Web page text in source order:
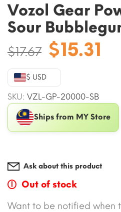
Vozol Gear
Sour
$17.67 Original
price
was:
$17.67.
$15.31
$ USD
SKU: VZL-GP-20000-SB
Ships from MY Store
Ask about this product
Out of stock
Want to be notified when